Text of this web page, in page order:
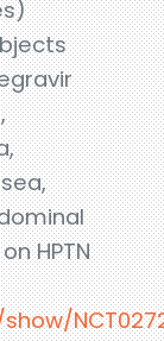
HPTN